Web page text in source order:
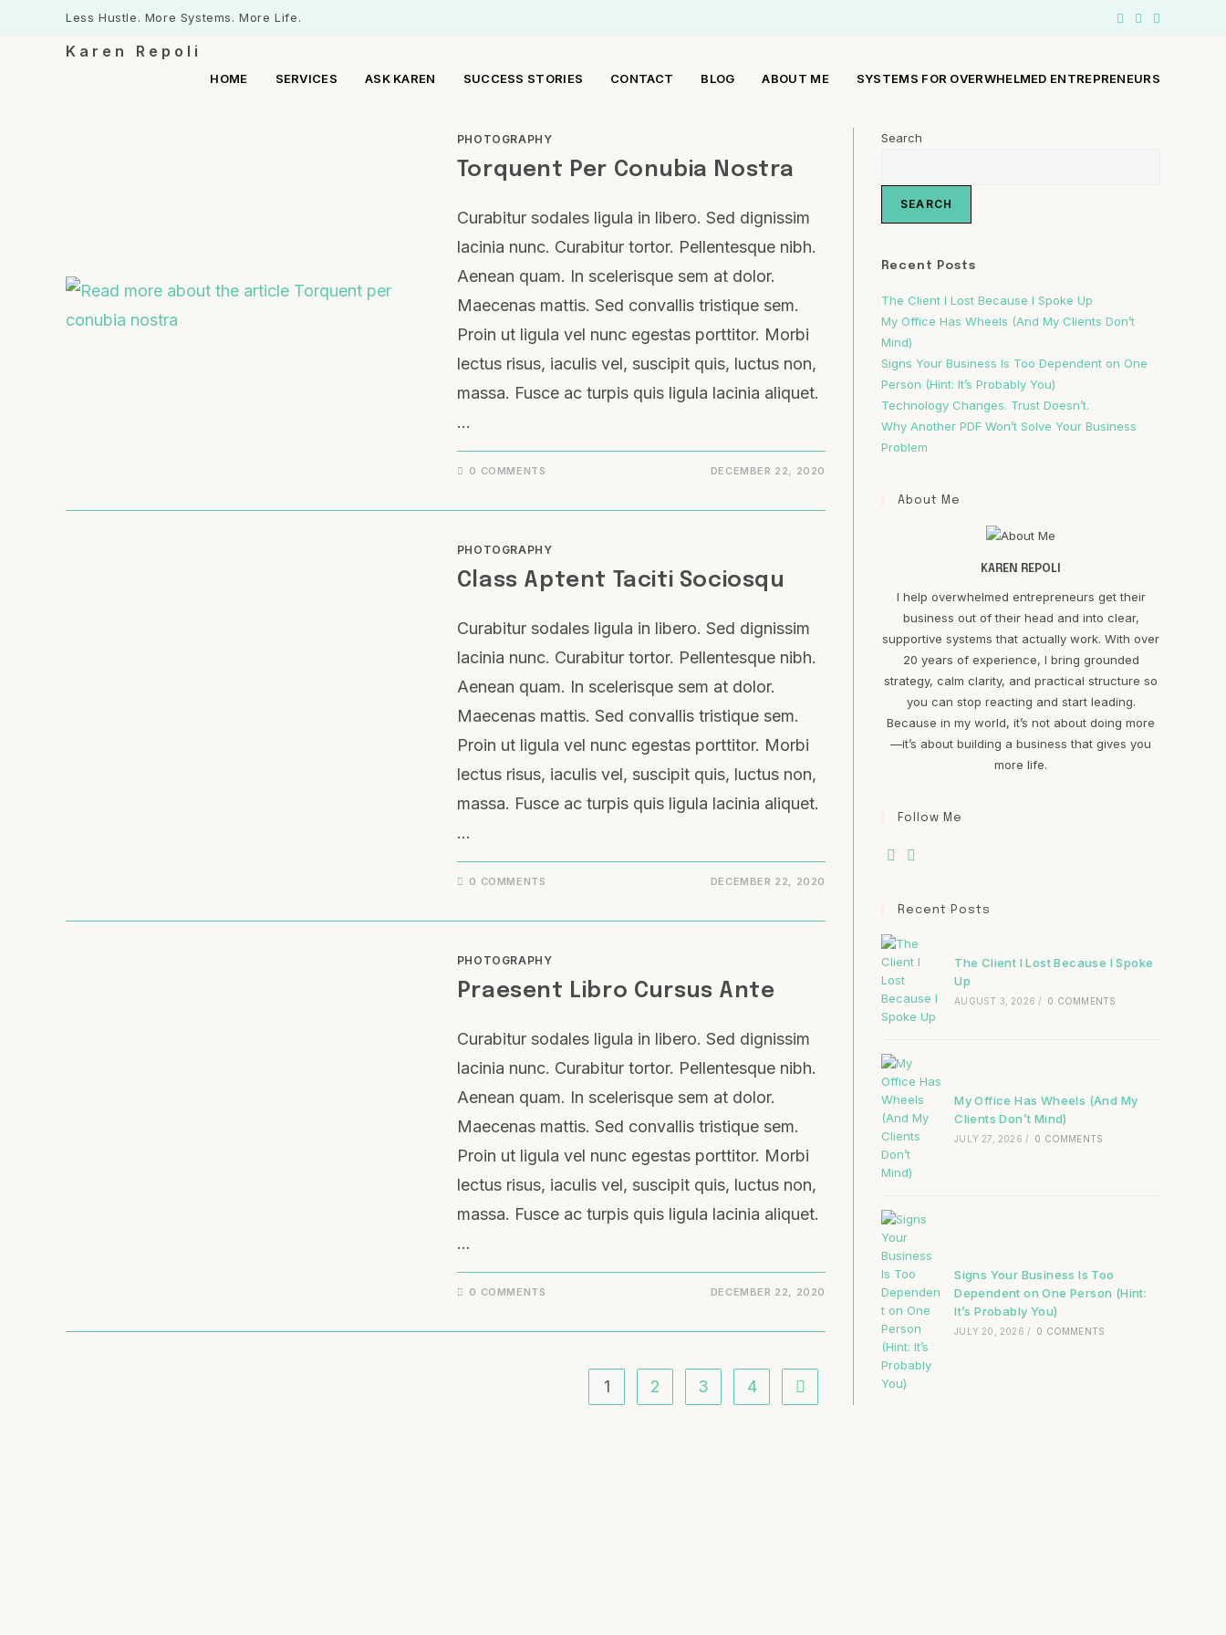
Less Hustle. More Systems. More Life.
Karen Repoli
HOME SERVICES ASK KAREN SUCCESS STORIES CONTACT BLOG ABOUT ME SYSTEMS FOR OVERWHELMED ENTREPRENEURS
PHOTOGRAPHY
Torquent Per Conubia Nostra
Curabitur sodales ligula in libero. Sed dignissim
lacinia nunc. Curabitur tortor. Pellentesque nibh.
Aenean quam. In scelerisque sem at dolor.
Maecenas mattis. Sed convallis tristique sem.
Proin ut ligula vel nunc egestas porttitor. Morbi
lectus risus, iaculis vel, suscipit quis, luctus non,
massa. Fusce ac turpis quis ligula lacinia aliquet.
…
0 COMMENTS DECEMBER 22, 2020
PHOTOGRAPHY
Class Aptent Taciti Sociosqu
Curabitur sodales ligula in libero. Sed dignissim
lacinia nunc. Curabitur tortor. Pellentesque nibh.
Aenean quam. In scelerisque sem at dolor.
Maecenas mattis. Sed convallis tristique sem.
Proin ut ligula vel nunc egestas porttitor. Morbi
lectus risus, iaculis vel, suscipit quis, luctus non,
massa. Fusce ac turpis quis ligula lacinia aliquet.
…
0 COMMENTS DECEMBER 22, 2020
PHOTOGRAPHY
Praesent Libro Cursus Ante
Curabitur sodales ligula in libero. Sed dignissim
lacinia nunc. Curabitur tortor. Pellentesque nibh.
Aenean quam. In scelerisque sem at dolor.
Maecenas mattis. Sed convallis tristique sem.
Proin ut ligula vel nunc egestas porttitor. Morbi
lectus risus, iaculis vel, suscipit quis, luctus non,
massa. Fusce ac turpis quis ligula lacinia aliquet.
…
0 COMMENTS DECEMBER 22, 2020
1 2 3 4
Search
SEARCH
Recent Posts
The Client I Lost Because I Spoke Up
My Office Has Wheels (And My Clients Don’t
Mind)
Signs Your Business Is Too Dependent on One
Person (Hint: It’s Probably You)
Technology Changes. Trust Doesn’t.
Why Another PDF Won’t Solve Your Business
Problem
About Me
KAREN REPOLI
I help overwhelmed entrepreneurs get their
business out of their head and into clear,
supportive systems that actually work. With over
20 years of experience, I bring grounded
strategy, calm clarity, and practical structure so
you can stop reacting and start leading.
Because in my world, it’s not about doing more
—it’s about building a business that gives you
more life.
Follow Me
Recent Posts
The Client I Lost Because I Spoke
Up
AUGUST 3, 2026 / 0 COMMENTS
My Office Has Wheels (And My
Clients Don’t Mind)
JULY 27, 2026 / 0 COMMENTS
Signs Your Business Is Too
Dependent on One Person (Hint:
It’s Probably You)
JULY 20, 2026 / 0 COMMENTS